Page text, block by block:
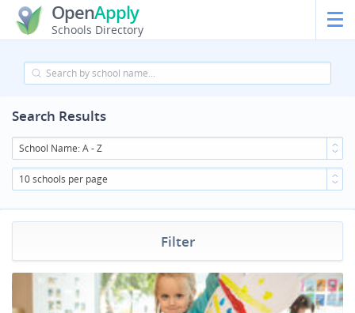
OpenApply
Schools Directory
Search Results
School Name: A - Z
10 schools per page
Filter